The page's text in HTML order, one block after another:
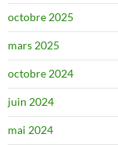
octobre 2025
mars 2025
octobre 2024
juin 2024
mai 2024